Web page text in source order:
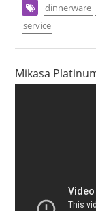
dinnerware
service
Mikasa